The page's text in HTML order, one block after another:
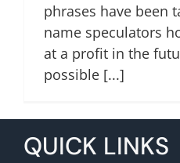
phrases have been
name speculators
at a profit in the
possible [...]
QUICK LINKS